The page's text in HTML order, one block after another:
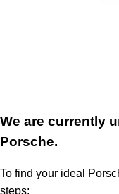
We are currently
Porsche.
To find your ideal
steps: